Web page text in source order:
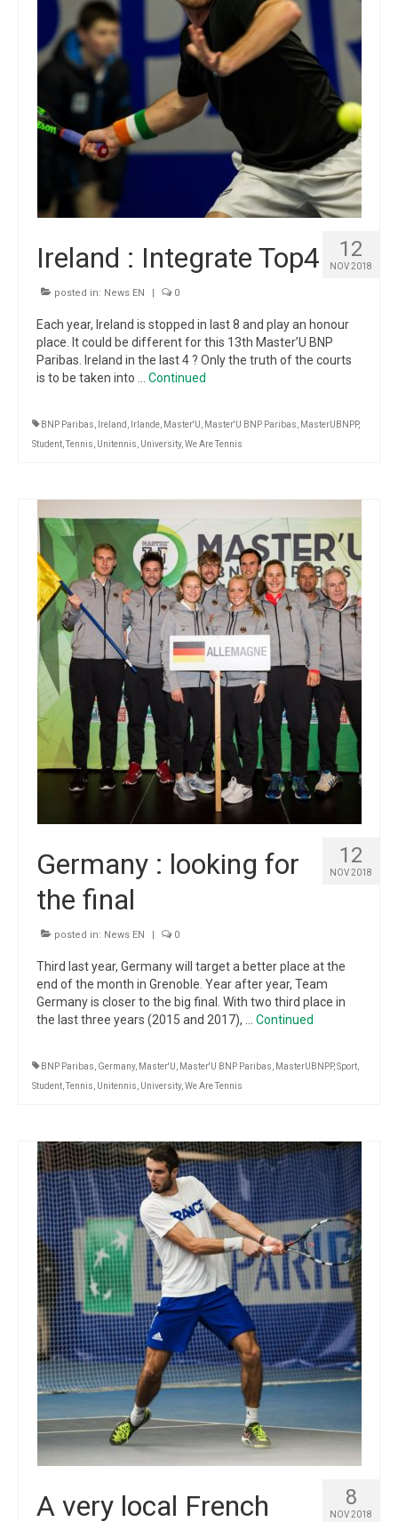
12
NOV 2018
Ireland : Integrate Top4
posted in: News EN | 0
Each year, Ireland is stopped in last 8 and play an honour
place. It could be different for this 13th Master’U BNP
Paribas. Ireland in the last 4 ? Only the truth of the courts
is to be taken into … Continued
BNP Paribas Ireland Irlande Master'U Master'U BNP Paribas MasterUBNPP,
Student ,Tennis Unitennis University, We Are Tennis
12
NOV 2018
Germany : looking for
the final
posted in: News EN | 0
Third last year, Germany will target a better place at the
end of the month in Grenoble. Year after year, Team
Germany is closer to the big final. With two third place in
the last three years (2015 and 2017), … Continued
BNP Paribas Germany, Master'U Master'U BNP Paribas MasterUBNPP,Sport
Student ,Tennis Unitennis University, We Are Tennis
8
NOV 2018
A very local French